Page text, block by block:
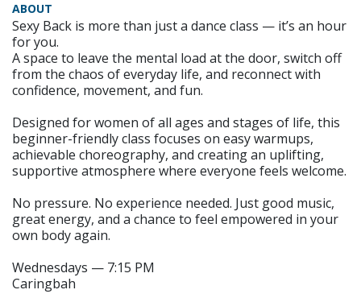
ABOUT
Sexy Back is more than just a dance class — it’s an hour
for you.
A space to leave the mental load at the door, switch off
from the chaos of everyday life, and reconnect with
confidence, movement, and fun.
Designed for women of all ages and stages of life, this
beginner-friendly class focuses on easy warmups,
achievable choreography, and creating an uplifting,
supportive atmosphere where everyone feels welcome.
No pressure. No experience needed. Just good music,
great energy, and a chance to feel empowered in your
own body again.
Wednesdays — 7:15 PM
Caringbah